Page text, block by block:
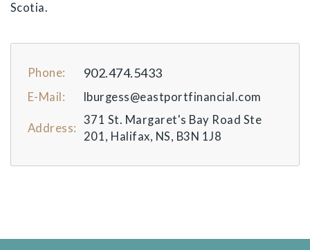
Scotia.
Phone: 902.474.5433
E-Mail: lburgess@eastportfinancial.com
Address:
371 St. Margaret's Bay Road Ste
201, Halifax, NS, B3N 1J8